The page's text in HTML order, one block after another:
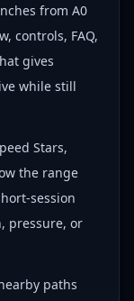
from A0
controls, FAQ,
gives
while still
Stars,
the range
session
pressure, or
paths